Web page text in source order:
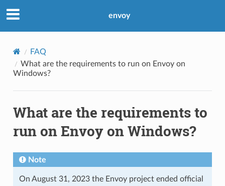
envoy
FAQ
What are the requirements to run on Envoy on
Windows?
What are the requirements to
run on Envoy on Windows?
Note
On August 31, 2023 the Envoy project ended official